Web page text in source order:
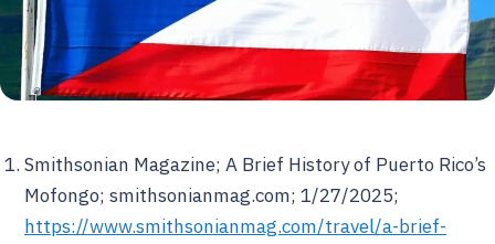
Smithsonian Magazine; A Brief History of Puerto Rico’s
Mofongo; smithsonianmag.com; 1/27/2025;
https://www.smithsonianmag.com/travel/a-brief-